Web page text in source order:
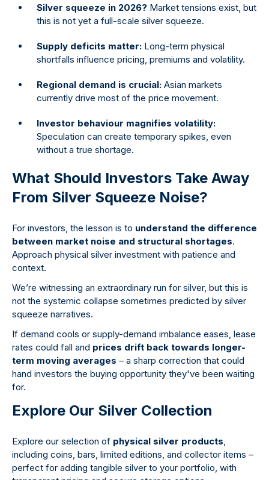
Silver squeeze in 2026? Market tensions exist, but
this is not yet a full-scale silver squeeze.
Supply deficits matter: Long-term physical
shortfalls influence pricing, premiums and volatility.
Regional demand is crucial: Asian markets
currently drive most of the price movement.
Investor behaviour magnifies volatility:
Speculation can create temporary spikes, even
without a true shortage.
What Should Investors Take Away
From Silver Squeeze Noise?
For investors, the lesson is to understand the difference
between market noise and structural shortages.
Approach physical silver investment with patience and
context.
We’re witnessing an extraordinary run for silver, but this is
not the systemic collapse sometimes predicted by silver
squeeze narratives.
If demand cools or supply-demand imbalance eases, lease
rates could fall and prices drift back towards longer-
term moving averages – a sharp correction that could
hand investors the buying opportunity they've been waiting
for.
Explore Our Silver Collection
Explore our selection of physical silver products
including coins, bars, limited editions, and collector items –
perfect for adding tangible silver to your portfolio, with